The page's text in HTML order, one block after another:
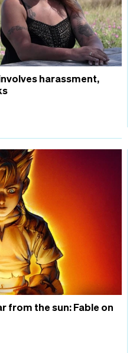
harassment,
from the sun: Fable on